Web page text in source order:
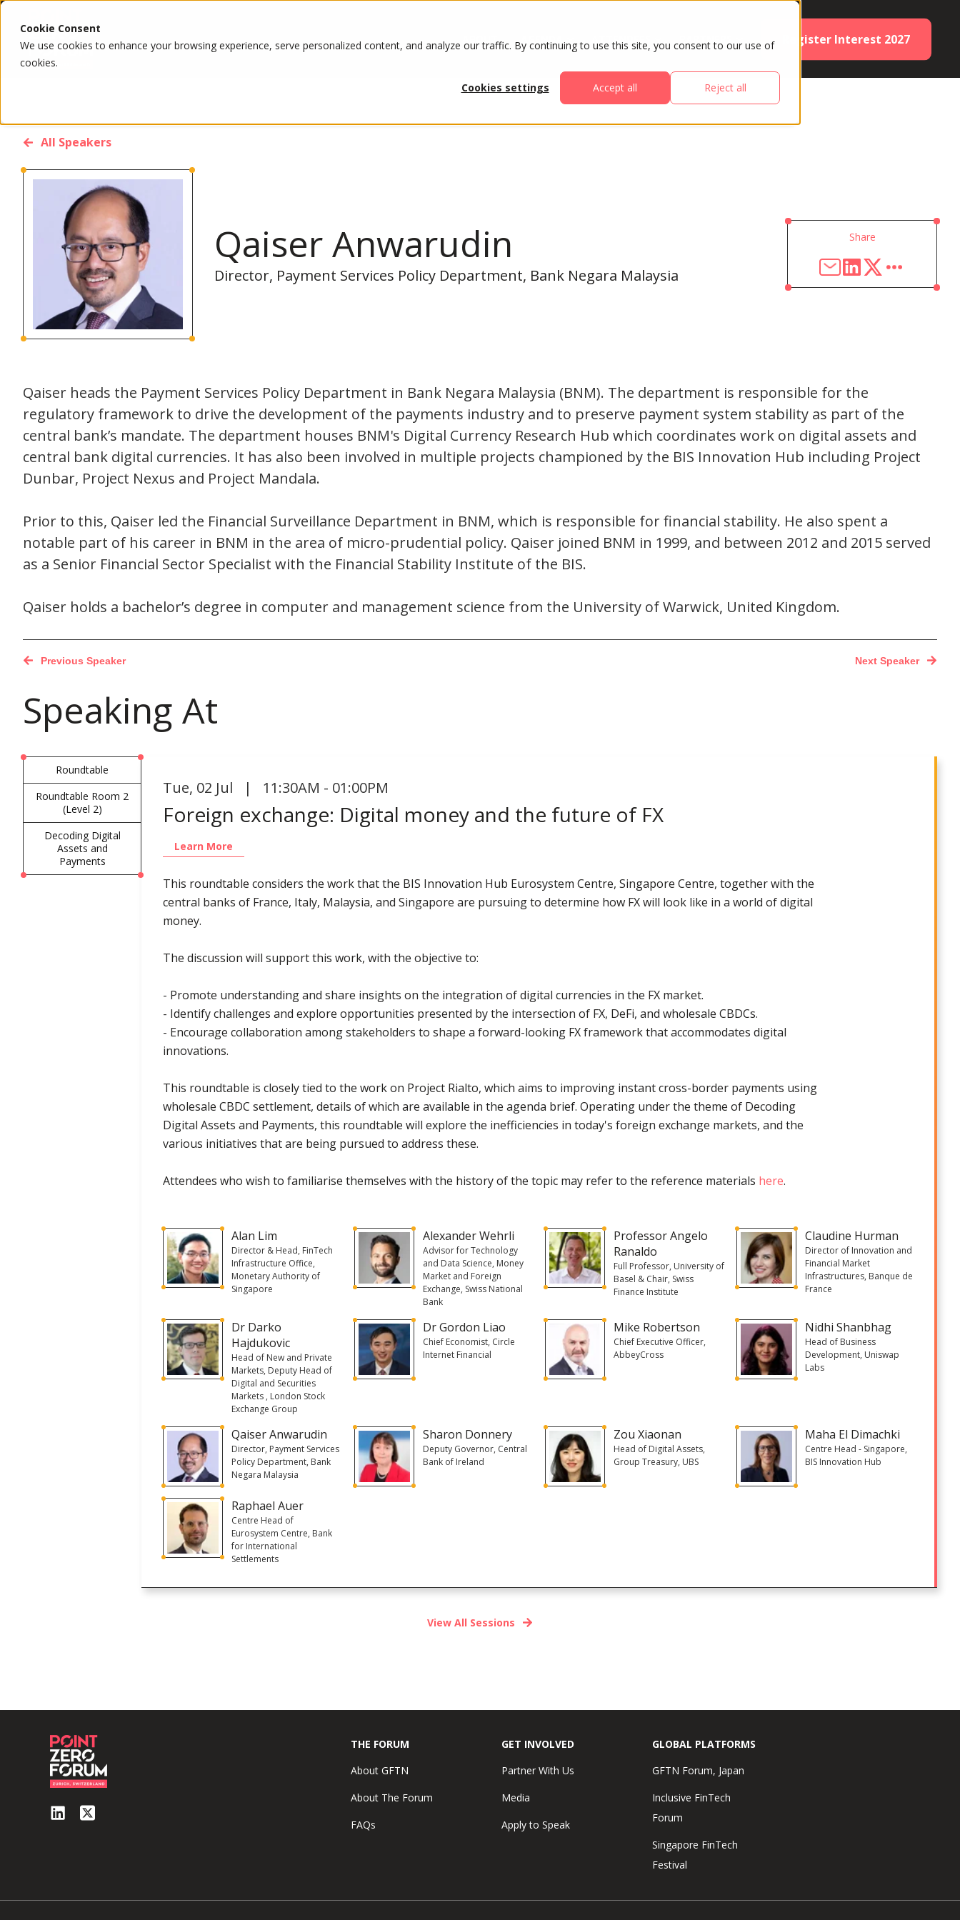
Cookie Consent
We use cookies to enhance your browsing experience, serve personalized content, and analyze our traffic. By continuing to use this site, you consent to our use of
cookies.
Cookies settings
Accept all Reject all
ABOUT ATTENDEES Register Interest 2027
All Speakers
Qaiser Anwarudin
Director, Payment Services Policy Department, Bank Negara Malaysia
Share
Qaiser heads the Payment Services Policy Department in Bank Negara Malaysia (BNM). The department is responsible for the
regulatory framework to drive the development of the payments industry and to preserve payment system stability as part of the
central bank’s mandate. The department houses BNM's Digital Currency Research Hub which coordinates work on digital assets and
central bank digital currencies. It has also been involved in multiple projects championed by the BIS Innovation Hub including Project
Dunbar, Project Nexus and Project Mandala.
Prior to this, Qaiser led the Financial Surveillance Department in BNM, which is responsible for financial stability. He also spent a
notable part of his career in BNM in the area of micro-prudential policy. Qaiser joined BNM in 1999, and between 2012 and 2015 served
as a Senior Financial Sector Specialist with the Financial Stability Institute of the BIS.
Qaiser holds a bachelor’s degree in computer and management science from the University of Warwick, United Kingdom.
Next Speaker
Previous Speaker
Speaking At
Roundtable
Roundtable Room 2
(Level 2)
Decoding Digital
Assets and
Payments
Tue, 02 Jul | 11:30AM - 01:00PM
Foreign exchange: Digital money and the future of FX
Learn More
This roundtable considers the work that the BIS Innovation Hub Eurosystem Centre, Singapore Centre, together with the
central banks of France, Italy, Malaysia, and Singapore are pursuing to determine how FX will look like in a world of digital
money.
The discussion will support this work, with the objective to:
- Promote understanding and share insights on the integration of digital currencies in the FX market.
- Identify challenges and explore opportunities presented by the intersection of FX, DeFi, and wholesale CBDCs.
- Encourage collaboration among stakeholders to shape a forward-looking FX framework that accommodates digital
innovations.
This roundtable is closely tied to the work on Project Rialto, which aims to improving instant cross-border payments using
wholesale CBDC settlement, details of which are available in the agenda brief. Operating under the theme of Decoding
Digital Assets and Payments, this roundtable will explore the inefficiencies in today's foreign exchange markets, and the
various initiatives that are being pursued to address these.
Attendees who wish to familiarise themselves with the history of the topic may refer to the reference materials here.
Alan Lim
Director & Head, FinTech
Infrastructure Office,
Monetary Authority of
Singapore
Alexander Wehrli
Advisor for Technology
and Data Science, Money
Market and Foreign
Exchange, Swiss National
Bank
Professor Angelo
Ranaldo
Full Professor, University of
Basel & Chair, Swiss
Finance Institute
Claudine Hurman
Director of Innovation and
Financial Market
Infrastructures, Banque de
France
Dr Darko
Hajdukovic
Head of New and Private
Markets, Deputy Head of
Digital and Securities
Markets , London Stock
Exchange Group
Dr Gordon Liao
Chief Economist, Circle
Internet Financial
Mike Robertson
Chief Executive Officer,
AbbeyCross
Nidhi Shanbhag
Head of Business
Development, Uniswap
Labs
Qaiser Anwarudin
Director, Payment Services
Policy Department, Bank
Negara Malaysia
Sharon Donnery
Deputy Governor, Central
Bank of Ireland
Zou Xiaonan
Head of Digital Assets,
Group Treasury, UBS
Maha El Dimachki
Centre Head - Singapore,
BIS Innovation Hub
Raphael Auer
Centre Head of
Eurosystem Centre, Bank
for International
Settlements
View All Sessions
THE FORUM
About GFTN
About The Forum
FAQs
GET INVOLVED
Partner With Us
Media
Apply to Speak
GLOBAL PLATFORMS
GFTN Forum, Japan
Inclusive FinTech
Forum
Singapore FinTech
Festival